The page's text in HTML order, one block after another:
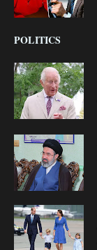
POLITICS